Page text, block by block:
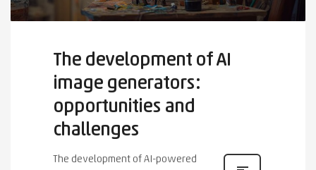
The development of AI
image generators:
opportunities and
challenges
The development of AI-powered